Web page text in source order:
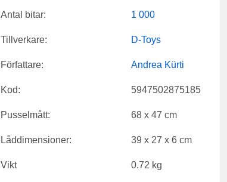
Antal bitar: 1 000
Tillverkare: D-Toys
Författare: Andrea Kürti
Kod: 5947502875185
Pusselmått: 68 x 47 cm
Låddimensioner: 39 x 27 x 6 cm
Vikt 0.72 kg